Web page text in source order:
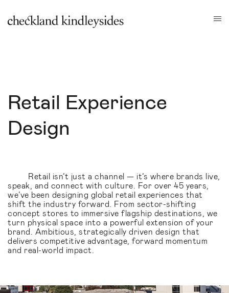
Retail Experience
Design
Retail isn’t just a channel — it’s where brands live,
speak, and connect with culture. For over 45 years,
we’ve been designing global retail experiences that
shift the industry forward. From sector-shifting
concept stores to immersive flagship destinations, we
turn physical space into a powerful extension of your
brand. Ambitious, strategically driven design that
delivers competitive advantage, forward momentum
and real-world impact.